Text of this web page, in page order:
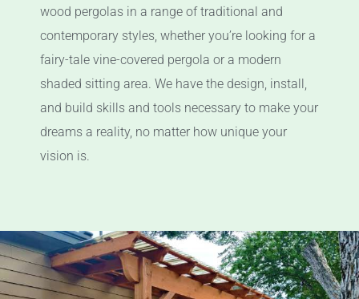
wood pergolas in a range of traditional and
contemporary styles, whether you’re looking for a
fairy-tale vine-covered pergola or a modern
shaded sitting area. We have the design, install,
and build skills and tools necessary to make your
dreams a reality, no matter how unique your
vision is.